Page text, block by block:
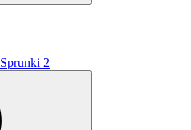
Sprunki 2